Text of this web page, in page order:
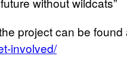
project can be found
involved/